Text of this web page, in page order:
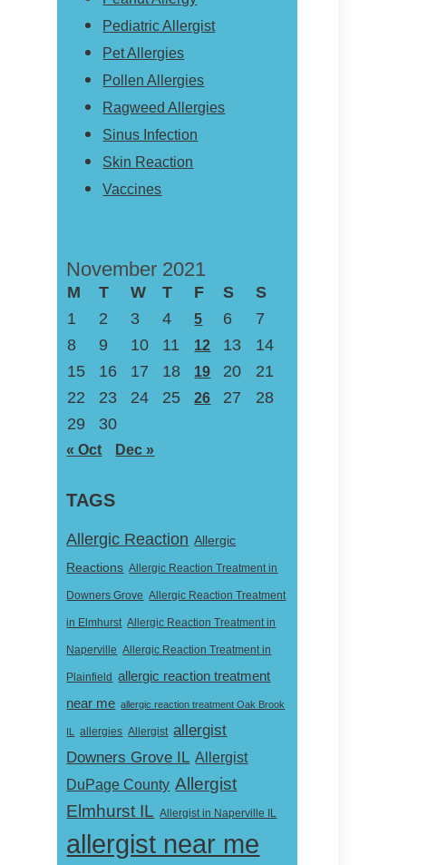
Pediatric Allergist
Pet Allergies
Pollen Allergies
Ragweed Allergies
Sinus Infection
Skin Reaction
Vaccines
November 2021
M T W T F S
S
1
2 3 4 5 6
7
8
9 10 11 12 13
14
15
16 17 18 19 20
21
22
23 24 25 26 27
28
29
30
« Oct Dec »
TAGS
Allergic Reaction Allergic
Reactions Allergic Reaction Treatment in
Downers Grove Allergic Reaction Treatment
in Elmhurst Allergic Reaction Treatment in
Naperville Allergic Reaction Treatment in
Plainfield allergic reaction treatment
near me allergic reaction treatment Oak Brook
IL allergies Allergist allergist
Downers Grove IL Allergist
DuPage County Allergist
Elmhurst IL Allergist in Naperville IL
allergist near me